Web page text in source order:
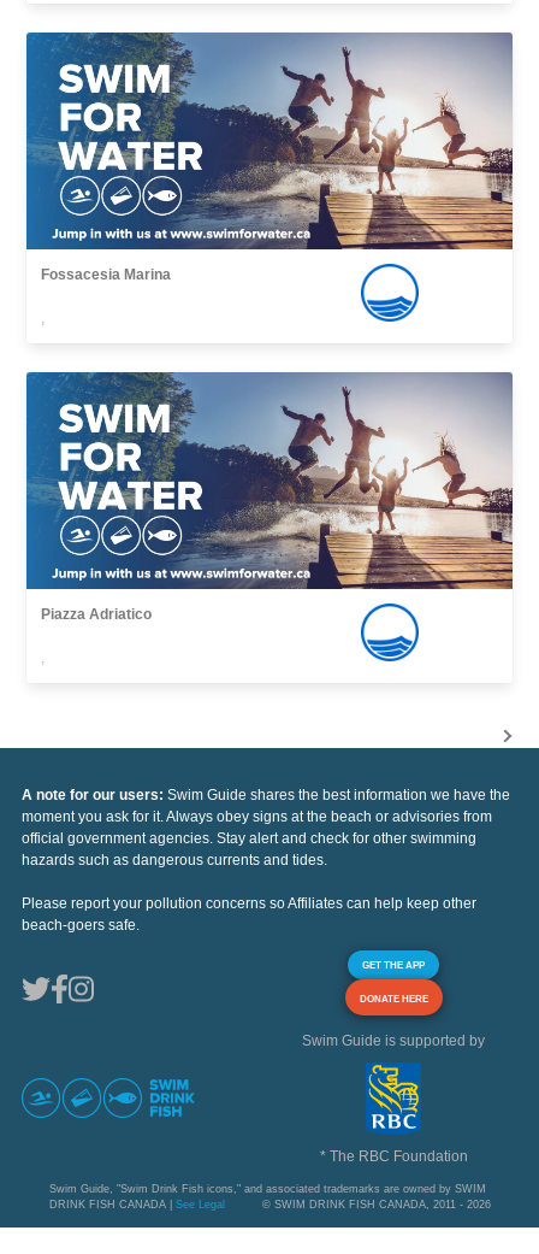
Fossacesia Marina
,
Piazza Adriatico
,
A note for our users: Swim Guide shares the best information we have the
moment you ask for it. Always obey signs at the beach or advisories from
official government agencies. Stay alert and check for other swimming
hazards such as dangerous currents and tides.
Please report your pollution concerns so Affiliates can help keep other
beach-goers safe.
GET THE APP
DONATE HERE
Swim Guide is supported by
* The RBC Foundation
Swim Guide, "Swim Drink Fish icons," and associated trademarks are owned by SWIM
DRINK FISH CANADA | See Legal © SWIM DRINK FISH CANADA, 2011 - 2026